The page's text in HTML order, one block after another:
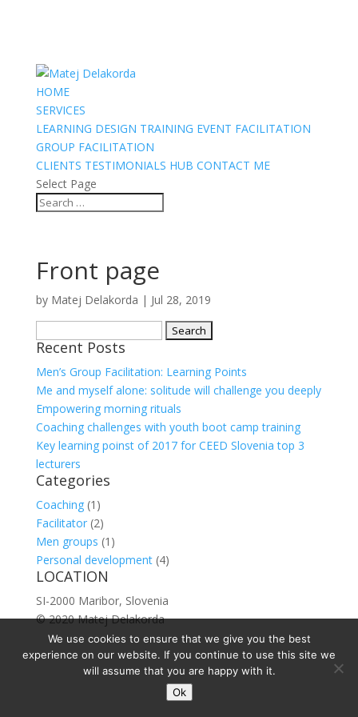
HOME
SERVICES
LEARNING DESIGN TRAINING EVENT FACILITATION
GROUP FACILITATION
CLIENTS TESTIMONIALS HUB CONTACT ME
Select Page
Front page
by Matej Delakorda | Jul 28, 2019
for:
Recent Posts
Men’s Group Facilitation: Learning Points
Me and myself alone: solitude will challenge you deeply
Empowering morning rituals
Coaching challenges with youth boot camp training
Key learning poinst of 2017 for CEED Slovenia top 3
lecturers
Categories
Coaching(1)
Facilitator(2)
Men groups (1)
Personal development(4)
LOCATION
SI-2000 Maribor, Slovenia
© 2020 Matej Delakorda
We use cookies to ensure that we give you the best
experience on our website. If you continue to use this site we
will assume that you are happy with it.
Ok